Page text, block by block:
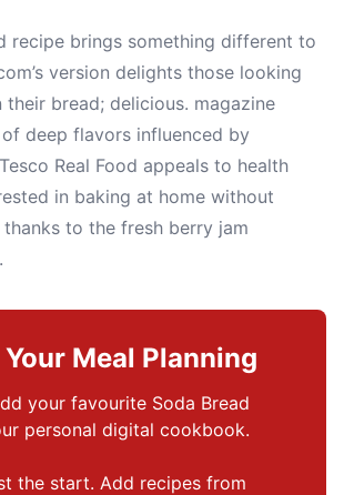
recipe brings something different to
version delights those looking
their bread; delicious. magazine
deep flavors influenced by
Real Food appeals to health
in baking at home without
to the fresh berry jam
Meal Planning
your favourite Soda Bread
personal digital cookbook.
the start. Add recipes from